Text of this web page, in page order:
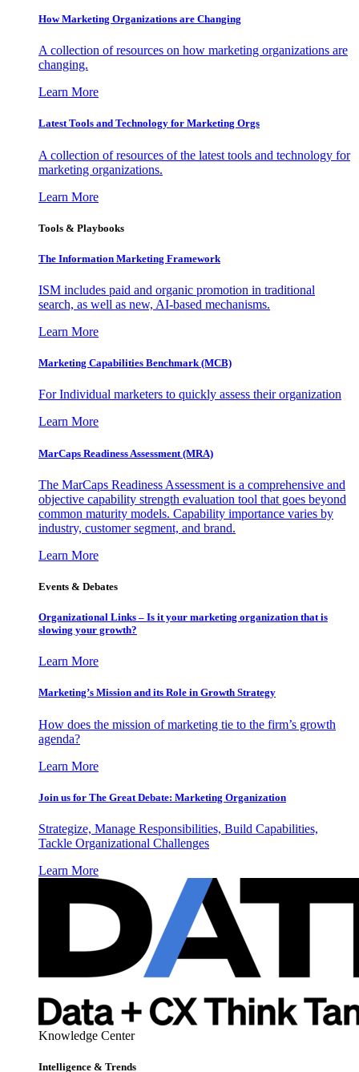
How Marketing Organizations are Changing
A collection of resources on how marketing organizations are
changing.
Learn More
Latest Tools and Technology for Marketing Orgs
A collection of resources of the latest tools and technology for
marketing organizations.
Learn More
Tools & Playbooks
The Information Marketing Framework
ISM includes paid and organic promotion in traditional
search, as well as new, AI-based mechanisms.
Learn More
Marketing Capabilities Benchmark (MCB)
For Individual marketers to quickly assess their organization
Learn More
MarCaps Readiness Assessment (MRA)
The MarCaps Readiness Assessment is a comprehensive and
objective capability strength evaluation tool that goes beyond
common maturity models. Capability importance varies by
industry, customer segment, and brand.
Learn More
Events & Debates
Organizational Links – Is it your marketing organization that is
slowing your growth?
Learn More
Marketing’s Mission and its Role in Growth Strategy
How does the mission of marketing tie to the firm’s growth
agenda?
Learn More
Join us for The Great Debate: Marketing Organization
Strategize, Manage Responsibilities, Build Capabilities,
Tackle Organizational Challenges
Learn More
Knowledge Center
Intelligence & Trends